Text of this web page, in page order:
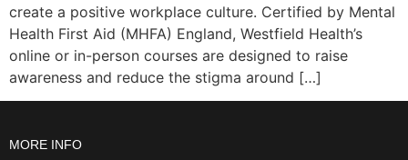
create a positive workplace culture. Certified by Mental
Health First Aid (MHFA) England, Westfield Health’s
online or in-person courses are designed to raise
awareness and reduce the stigma around […]
MORE INFO